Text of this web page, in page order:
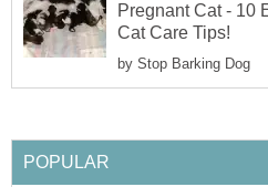
Pregnant Cat - 10
Cat Care Tips!
by Stop Barking Dog
POPULAR